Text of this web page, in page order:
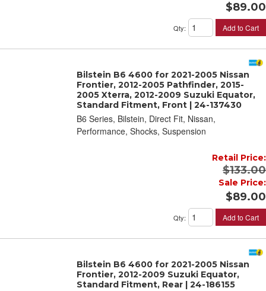
$89.00
Qty: Add to Cart
Bilstein B6 4600 for 2021-2005 Nissan
Frontier, 2012-2005 Pathfinder, 2015-
2005 Xterra, 2012-2009 Suzuki Equator,
Standard Fitment, Front | 24-137430
B6 Series, Bilstein, Direct Fit, Nissan,
Performance, Shocks, Suspension
Retail Price:
$133.00
Sale Price:
$89.00
Qty: Add to Cart
Bilstein B6 4600 for 2021-2005 Nissan
Frontier, 2012-2009 Suzuki Equator,
Standard Fitment, Rear | 24-186155